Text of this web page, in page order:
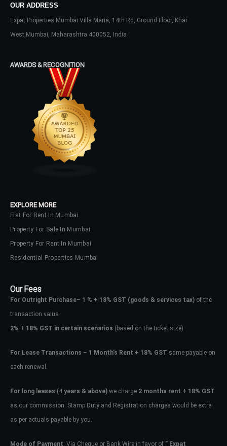
OUR ADDRESS
Expat Properties Mumbai Villa Maria, 14th Rd, Ground Floor, Khar
West,Mumbai, Maharashtra 400052, India
AWARDS & RECOGNITION
EXPLORE MORE
Flat For Rent In Mumbai
Property For Sale In Mumbai
Property For Rent In Mumbai
Residential Properties Mumbai
Our Fees
For Outright Purchase– 1 % + 18% GST (goods & services tax) of the
transaction value.
2% + 18% GST in certain scenarios (based on the ticket size)
For Lease Transactions – 1 Month’s Rent + 18% GST same payable on
each renewal.
For long leases (4 years & above) we charge 2 months rent + 18% GST
as our commission. Stamp Duty and Registration charges would be extra
as per actuals payable by you.
Mode of Payment: Via Cheque or Bank Wire in favor of ” Expat
No apps configured. Please contact
your administrator.
Lost your password?